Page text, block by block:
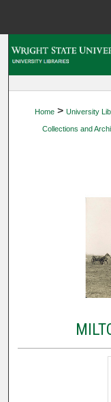
Home > University
Collections and